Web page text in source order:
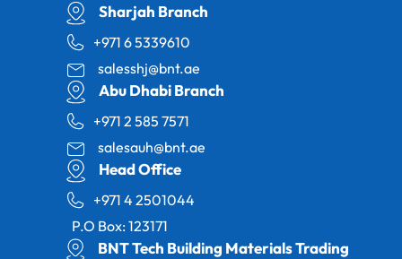
Sharjah Branch
+971 6 5339610
salesshj@bnt.ae
Abu Dhabi Branch
+971 2 585 7571
salesauh@bnt.ae
Head Office
+971 4 2501044
P.O Box: 123171
BNT Tech Building Materials Trading